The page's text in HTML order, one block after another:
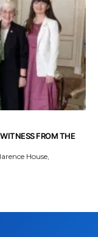
FROM THE
House,